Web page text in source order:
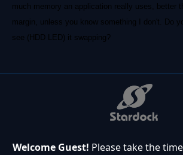
much memory an application really uses, better
margin, unless you know something I don't. Do
see (HDD LED) it swapping?
Welcome Guest! Please take the